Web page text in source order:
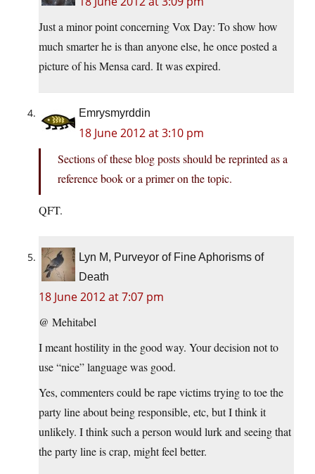
Just a minor point concerning Vox Day: To show how
much smarter he is than anyone else, he once posted a
picture of his Mensa card. It was expired.
Emrysmyrddin
18 June 2012 at 3:10 pm
Sections of these blog posts should be reprinted as a
reference book or a primer on the topic.
QFT.
Lyn M, Purveyor of Fine Aphorisms of
Death
18 June 2012 at 7:07 pm
@ Mehitabel
I meant hostility in the good way. Your decision not to
use “nice” language was good.
Yes, commenters could be rape victims trying to toe the
party line about being responsible, etc, but I think it
unlikely. I think such a person would lurk and seeing that
the party line is crap, might feel better.